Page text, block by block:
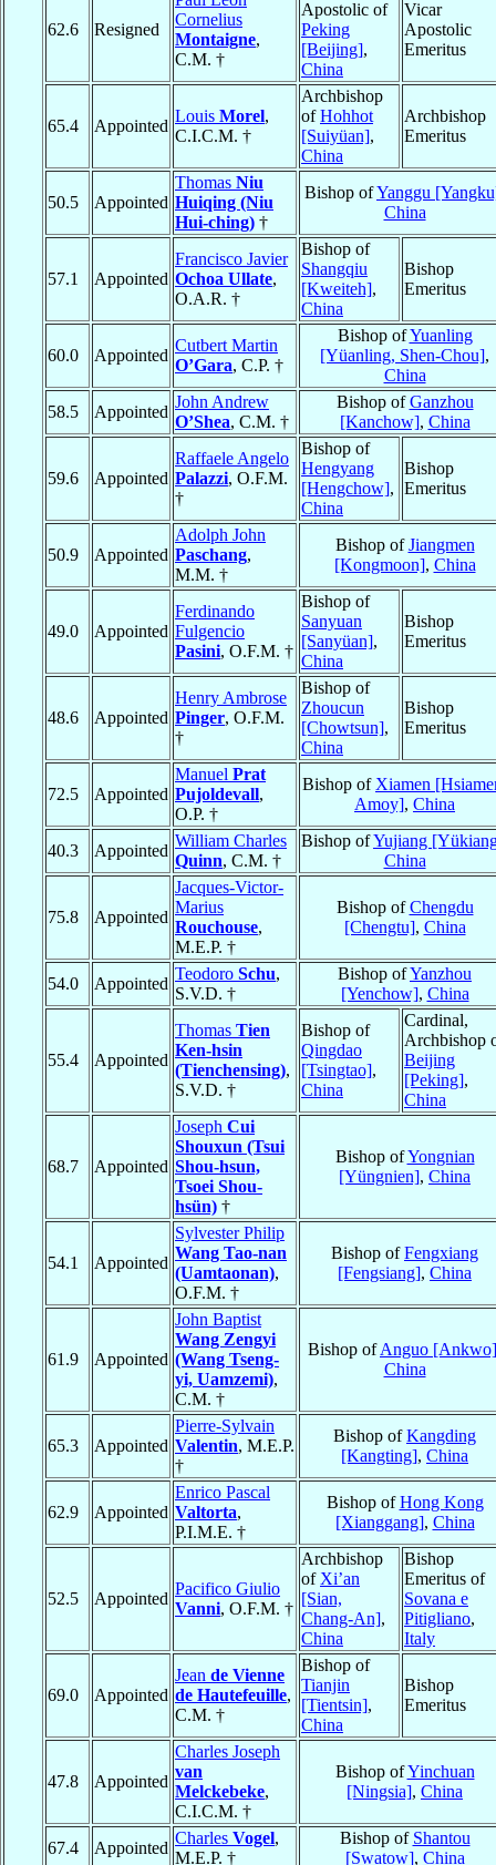
62.6 Resigned
Cornelius
Montaigne,
C.M. †
Apostolic of
Peking
[Beijing],
China
Vicar
Apostolic
Emeritus
65.4 Appointed
Louis Morel,
C.I.C.M. †
Archbishop
ofHohhot
[Suiyüan],
China
Archbishop
Emeritus
50.5 Appointed
Thomas Niu
Huiqing (Niu
Hui-ching) †
Bishop ofYanggu
China
57.1 Appointed
Francisco Javier
Ochoa Ullate,
O.A.R. †
Bishop of
Shangqiu
[Kweiteh],
China
Bishop
Emeritus
60.0 Appointed
Cutbert Martin
O’Gara, C.P. †
Bishop ofYuanling
[Yüanling, Shen-Chou],
China
58.5
Appointed
John Andrew
O’Shea, C.M. †
Bishop ofGanzhou
[Kanchow], China
59.6 Appointed
Raffaele Angelo
Palazzi, O.F.M.
†
Bishop of
Hengyang
[Hengchow],
China
Bishop
Emeritus
50.9 Appointed
Adolph John
Paschang,
M.M. †
Bishop ofJiangmen
[Kongmoon], China
49.0 Appointed
Ferdinando
Fulgencio
Pasini, O.F.M. †
Bishop of
Sanyuan
[Sanyüan],
China
Bishop
Emeritus
48.6 Appointed
Henry Ambrose
Pinger, O.F.M.
†
Bishop of
Zhoucun
[Chowtsun],
China
Bishop
Emeritus
72.5 Appointed
Manuel Prat
Pujoldevall,
O.P. †
Bishop of Xiamen
Amoy], China
40.3 Appointed
William Charles
Quinn, C.M. †
Bishop ofYujiang
China
75.8 Appointed
Jacques-Victor-
Marius
Rouchouse,
M.E.P. †
Bishop ofChengdu
[Chengtu], China
54.0 Appointed
Teodoro Schu,
S.V.D. †
Bishop ofYanzhou
[Yenchow], China
55.4 Appointed
Thomas Tien
Ken-hsin
(Tienchensing),
S.V.D. †
Bishop of
Qingdao
[Tsingtao],
China
Cardinal,
Archbishop
Beijing
[Peking],
China
68.7 Appointed
Joseph Cui
Shouxun (Tsui
Shou-hsun,
Tsoei Shou-
hsün) †
Bishop ofYongnian
[Yüngnien], China
54.1 Appointed
Sylvester Philip
Wang Tao-nan
(Uamtaonan),
O.F.M. †
Bishop ofFengxiang
[Fengsiang], China
61.9 Appointed
John Baptist
Wang Zengyi
(Wang Tseng-
yi, Uamzemi),
C.M. †
Bishop ofAnguo [Ankwo]
China
65.3 Appointed
Pierre-Sylvain
Valentin, M.E.P.
†
Bishop ofKangding
[Kangting], China
62.9 Appointed
Enrico Pascal
Valtorta,
P.I.M.E. †
Bishop ofHong Kong
[Xianggang], China
52.5 Appointed
Pacifico Giulio
Vanni, O.F.M. †
Archbishop
of Xi’an
[Sian,
Chang-An],
China
Bishop
Emeritus of
Sovana e
Pitigliano,
Italy
69.0 Appointed
Jean de Vienne
de Hautefeuille,
C.M. †
Bishop of
Tianjin
[Tientsin],
China
Bishop
Emeritus
47.8 Appointed
Charles Joseph
van
Melckebeke,
C.I.C.M. †
Bishop ofYinchuan
[Ningsia], China
67.4 Appointed
Charles Vogel,
M.E.P. †
Bishop of Shantou
[Swatow], China